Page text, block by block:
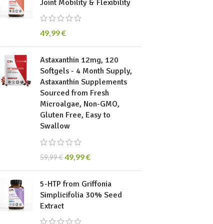
Joint Mobility & Flexibility
49,99€
Astaxanthin 12mg, 120
Softgels - 4 Month Supply,
Astaxanthin Supplements
Sourced from Fresh
Microalgae, Non-GMO,
Gluten Free, Easy to
Swallow
59,99€49,99€
5-HTP from Griffonia
Simplicifolia 30% Seed
Extract